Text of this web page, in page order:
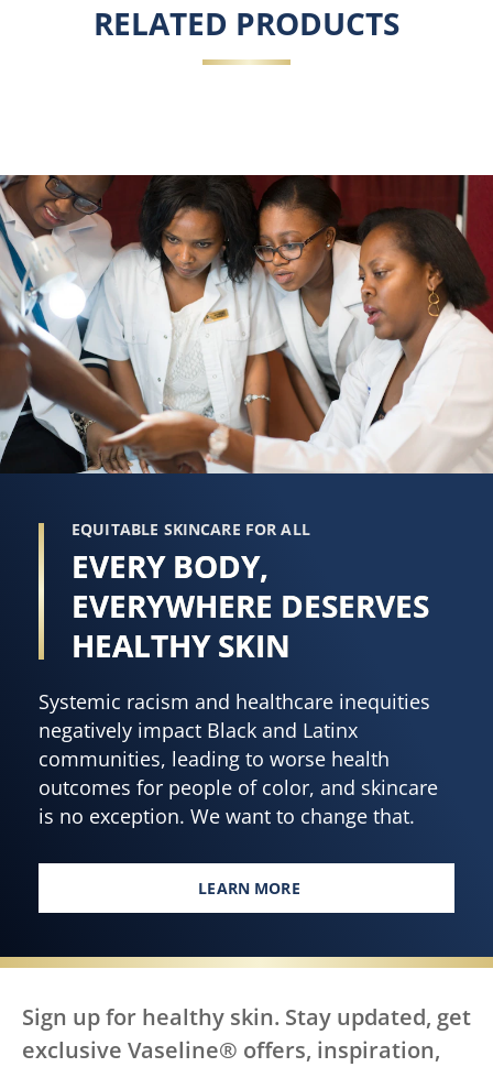
RELATED PRODUCTS
EQUITABLE SKINCARE FOR ALL
EVERY BODY,
EVERYWHERE DESERVES
HEALTHY SKIN
Systemic racism and healthcare inequities
negatively impact Black and Latinx
communities, leading to worse health
outcomes for people of color, and skincare
is no exception. We want to change that.
LEARN MORE
EVERY BODY, EVERYWHERE
Sign up for healthy skin. Stay updated, get
exclusive Vaseline® offers, inspiration,